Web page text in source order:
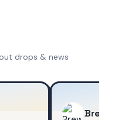
drops & news
Brew